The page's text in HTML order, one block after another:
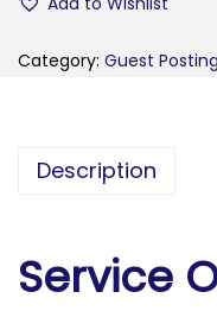
a
o
Category: Guest
Description
Service